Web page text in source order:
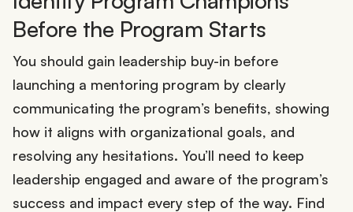
Before the Program Starts
You should gain leadership buy-in before
launching a mentoring program by clearly
communicating the program’s benefits, showing
how it aligns with organizational goals, and
resolving any hesitations. You’ll need to keep
leadership engaged and aware of the program’s
success and impact every step of the way. Find